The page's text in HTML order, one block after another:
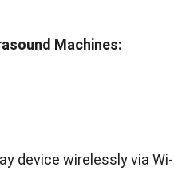
Machines:
device wirelessly via Wi-